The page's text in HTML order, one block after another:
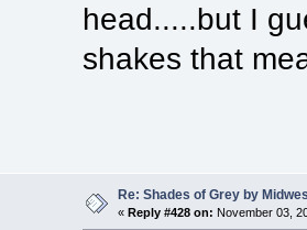
head.....but I
shakes that
Re: Shades of Grey by
«Reply #428 on: November 03,